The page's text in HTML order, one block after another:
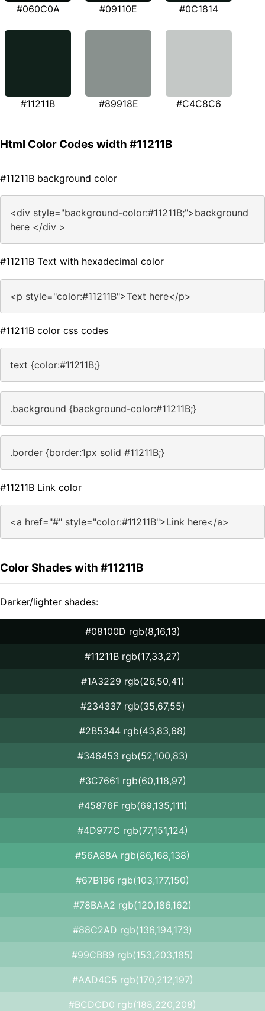
#060C0A #09110E #0C1814
#11211B #89918E #C4C8C6
Html Color Codes width #11211B
#11211B background color
<div style="background-color:#11211B;">background
here </div >
#11211B Text with hexadecimal color
<p style="color:#11211B">Text here</p>
#11211B color css codes
text {color:#11211B;}
.background {background-color:#11211B;}
.border {border:1px solid #11211B;}
#11211B Link color
<a href="#" style="color:#11211B">Link here</a>
Color Shades with #11211B
Darker/lighter shades:
#08100D rgb(8,16,13)
#11211B rgb(17,33,27)
#1A3229 rgb(26,50,41)
#234337 rgb(35,67,55)
#2B5344 rgb(43,83,68)
#346453 rgb(52,100,83)
#3C7661 rgb(60,118,97)
#45876F rgb(69,135,111)
#4D977C rgb(77,151,124)
#56A88A rgb(86,168,138)
#67B196 rgb(103,177,150)
#78BAA2 rgb(120,186,162)
#88C2AD rgb(136,194,173)
#99CBB9 rgb(153,203,185)
#AAD4C5 rgb(170,212,197)
#BCDCD0 rgb(188,220,208)